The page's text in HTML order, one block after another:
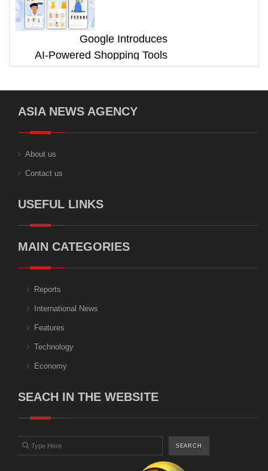
Google Introduces
AI‑Powered Shopping Tools
ASIA NEWS AGENCY
About us
Contact us
USEFUL LINKS
MAIN CATEGORIES
Reports
International News
Features
Technology
Economy
SEACH IN THE WEBSITE